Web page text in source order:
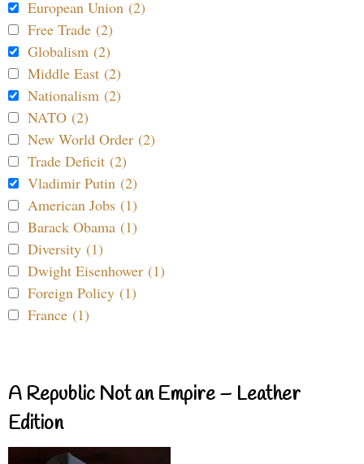
European Union (2)
Free Trade (2)
Globalism (2)
Middle East (2)
Nationalism (2)
NATO (2)
New World Order (2)
Trade Deficit (2)
Vladimir Putin (2)
American Jobs (1)
Barack Obama (1)
Diversity (1)
Dwight Eisenhower (1)
Foreign Policy (1)
France (1)
A Republic Not an Empire – Leather
Edition